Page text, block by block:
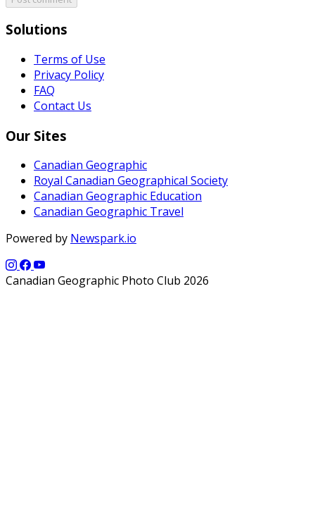
Solutions
Terms of Use
Privacy Policy
FAQ
Contact Us
Our Sites
Canadian Geographic
Royal Canadian Geographical Society
Canadian Geographic Education
Canadian Geographic Travel
Powered by Newspark.io
Canadian Geographic Photo Club 2026